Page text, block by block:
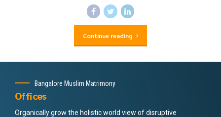
Continue reading
Bangalore Muslim Matrimony
Offices
Organically grow the holistic world view of disruptive